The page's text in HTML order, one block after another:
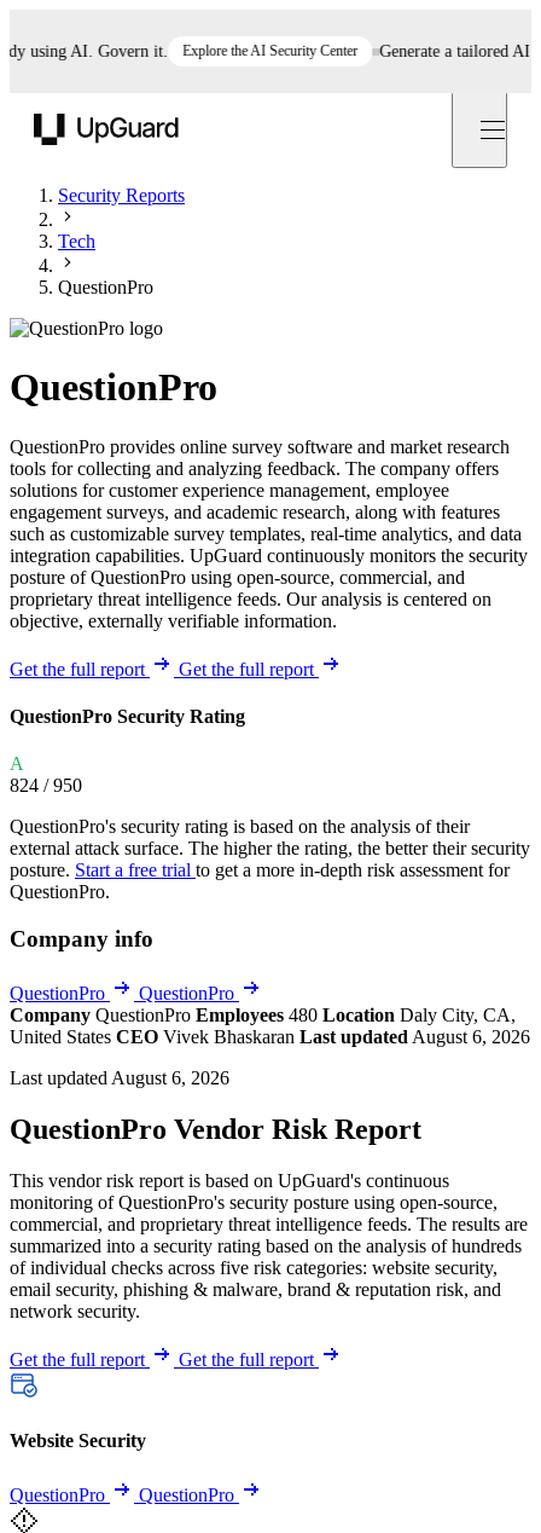
AI. Govern it. Explore the AI Security Center Generate a tailored AI
Security Reports
Tech
QuestionPro
QuestionPro
QuestionPro provides online survey software and market research
tools for collecting and analyzing feedback. The company offers
solutions for customer experience management, employee
engagement surveys, and academic research, along with features
such as customizable survey templates, real-time analytics, and data
integration capabilities. UpGuard continuously monitors the security
posture of QuestionPro using open-source, commercial, and
proprietary threat intelligence feeds. Our analysis is centered on
objective, externally verifiable information.
Get the full report Get the full report
QuestionPro Security Rating
A
824 / 950
QuestionPro's security rating is based on the analysis of their
external attack surface. The higher the rating, the better their security
posture. Start a free trial to get a more in-depth risk assessment for
QuestionPro.
Company info
QuestionPro
QuestionPro
Company QuestionPro Employees 480 Location Daly City, CA,
United States CEO Vivek Bhaskaran Last updated August 6, 2026
Last updated August 6, 2026
QuestionPro Vendor Risk Report
This vendor risk report is based on UpGuard's continuous
monitoring of QuestionPro's security posture using open-source,
commercial, and proprietary threat intelligence feeds. The results are
summarized into a security rating based on the analysis of hundreds
of individual checks across five risk categories: website security,
email security, phishing & malware, brand & reputation risk, and
network security.
Get the full report Get the full report
Website Security
QuestionPro QuestionPro